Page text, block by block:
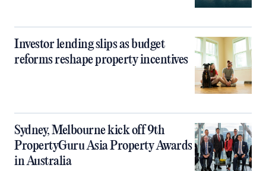
Investor lending slips as budget
reforms reshape property incentives
Sydney, Melbourne kick off 9th
PropertyGuru Asia Property Awards
in Australia